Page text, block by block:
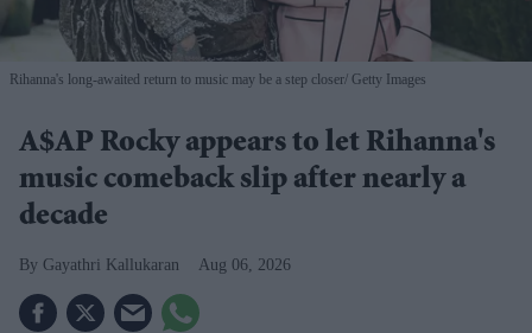
Rihanna's long-awaited return to music may be a step closer Getty Images
A$AP Rocky appears to let Rihanna's
music comeback slip after nearly a
decade
Gayathri Kallukaran Aug 06, 2026